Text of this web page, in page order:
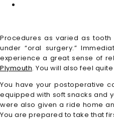
Procedures as varied as
under “oral surgery.”
experience a great sense of
Plymouth. You will also feel
You have your postoperative
equipped with soft snacks and
were also given a ride home
You are prepared to take that